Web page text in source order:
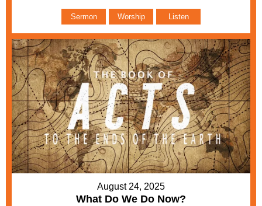
Sermon Worship Listen
August 24, 2025
What Do We Do Now?